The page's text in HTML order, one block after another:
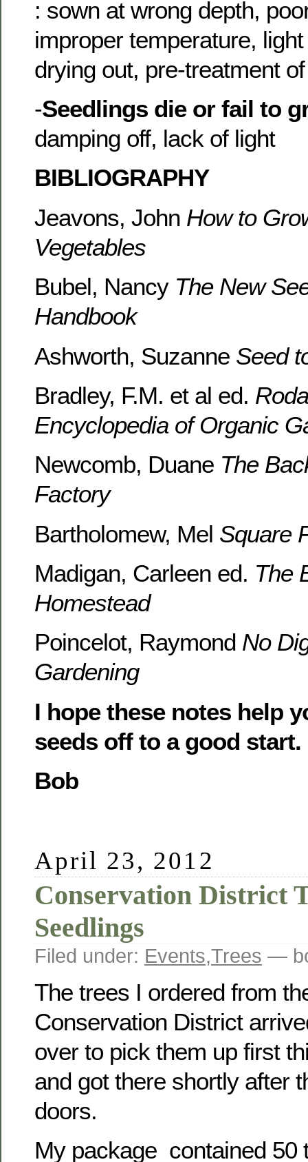
: sown at wrong depth,
improper temperature,
drying out, pre-treatment
-Seedlings die or fail to
damping off, lack of light
BIBLIOGRAPHY
Jeavons, John How to
Vegetables
Bubel, Nancy The New
Handbook
Ashworth, Suzanne Seed
Bradley, F.M. et al ed.
Encyclopedia of Organic
Newcomb, Duane The
Factory
Bartholomew, Mel Square
Madigan, Carleen ed. The
Homestead
Poincelot, Raymond No
Gardening
I hope these notes help
seeds off to a good start.
Bob
April 23, 2012
Conservation District
Seedlings
Filed under: Events,Trees —
The trees I ordered from
Conservation District
over to pick them up first
and got there shortly after
doors.
My package contained